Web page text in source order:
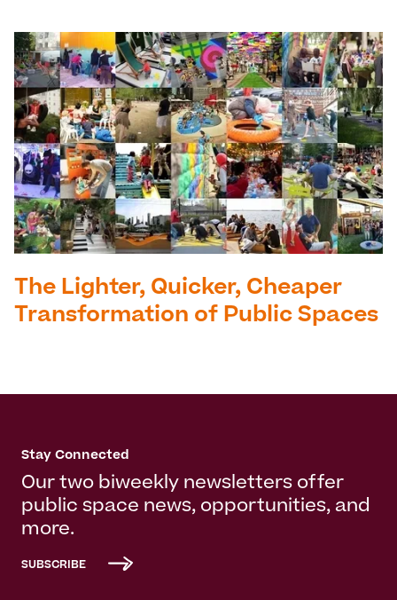
The Lighter, Quicker, Cheaper
Transformation of Public Spaces
Stay Connected
Our two biweekly newsletters offer
public space news, opportunities, and
more.
SUBSCRIBE